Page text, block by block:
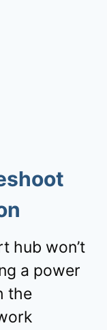
hub won’t
a power
the